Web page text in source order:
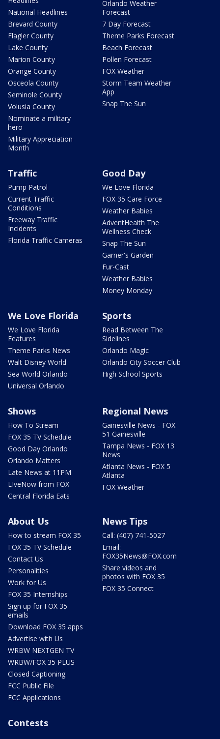
National Headlines
Brevard County
Flagler County
Lake County
Marion County
Orange County
Osceola County
Seminole County
Volusia County
Nominate a military
hero
Military Appreciation
Month
Orlando Weather
Forecast
7 Day Forecast
Theme Parks Forecast
Beach Forecast
Pollen Forecast
FOX Weather
Storm Team Weather
App
Snap The Sun
Traffic
Pump Patrol
Current Traffic
Conditions
Freeway Traffic
Incidents
Florida Traffic Cameras
Good Day
We Love Florida
FOX 35 Care Force
Weather Babies
AdventHealth The
Wellness Check
Snap The Sun
Garner's Garden
Fur-Cast
Weather Babies
Money Monday
We Love Florida
We Love Florida
Features
Theme Parks News
Walt Disney World
Sea World Orlando
Universal Orlando
Sports
Read Between The
Sidelines
Orlando Magic
Orlando City Soccer Club
High School Sports
Shows
How To Stream
FOX 35 TV Schedule
Good Day Orlando
Orlando Matters
Late News at 11PM
LIveNow from FOX
Central Florida Eats
Regional News
Gainesville News - FOX
51 Gainesville
Tampa News - FOX 13
News
Atlanta News - FOX 5
Atlanta
FOX Weather
About Us
How to stream FOX 35
FOX 35 TV Schedule
Contact Us
Personalities
Work for Us
FOX 35 Internships
Sign up for FOX 35
emails
Download FOX 35 apps
Advertise with Us
WRBW NEXTGEN TV
WRBW/FOX 35 PLUS
Closed Captioning
FCC Public File
FCC Applications
News Tips
Call: (407) 741-5027
Email:
FOX35News@FOX.com
Share videos and
photos with FOX 35
FOX 35 Connect
Contests